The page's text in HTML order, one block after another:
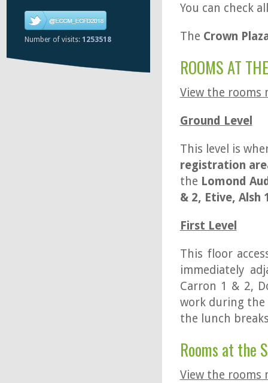
Number of visits: 1253518
You can check
The Crown
ROOMS AT
View the rooms
Ground Level
This level is
registration
the Lomond
& 2, Etive, Alsh
First Level
This floor
immediately
Carron 1 & 2,
work during the
the lunch
Rooms at the
View the rooms